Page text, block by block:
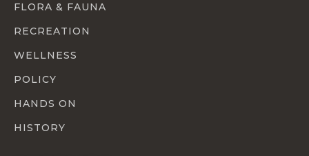
FLORA & FAUNA
RECREATION
WELLNESS
POLICY
HANDS ON
HISTORY